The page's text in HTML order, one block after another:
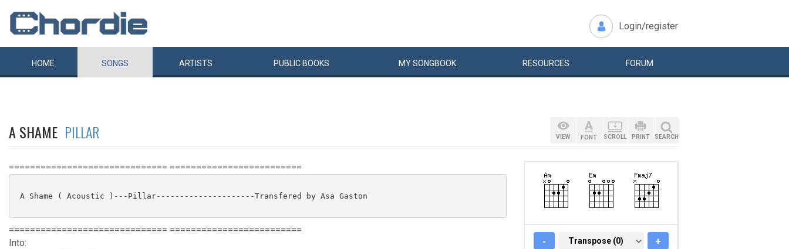
Login/register
HOME SONGS ARTISTS PUBLIC BOOKS MYSONGBOOK RESOURCES FORUM
A SHAME PILLAR
============================== =========================
A Shame ( Acoustic )---Pillar---------------------Transfered by Asa Gaston
============================== =========================
Into:
VIEW FONT SCROLL PRINT SEARCH
- TRANSPOSE (0)
Transpose (0) +